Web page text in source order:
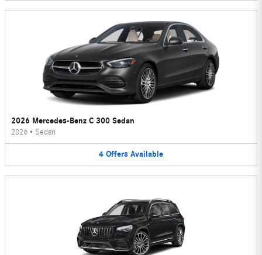
2026 Mercedes-Benz C 300 Sedan
2026 • Sedan
4 Offers Available